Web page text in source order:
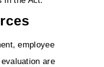
employee
are